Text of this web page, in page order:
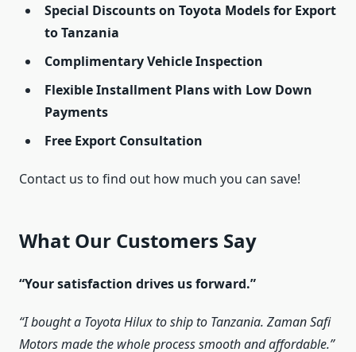
Special Discounts on Toyota Models for Export
to Tanzania
Complimentary Vehicle Inspection
Flexible Installment Plans with Low Down
Payments
Free Export Consultation
Contact us to find out how much you can save!
What Our Customers Say
“Your satisfaction drives us forward.”
“I bought a Toyota Hilux to ship to Tanzania. Zaman Safi
Motors made the whole process smooth and affordable.”